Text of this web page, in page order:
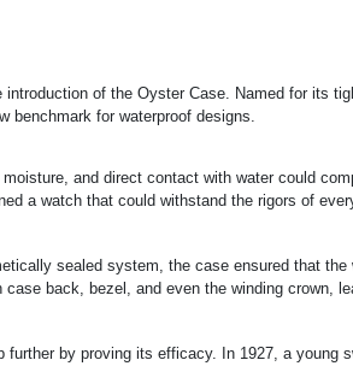
of the Oyster Case. Named for its
benchmark for waterproof designs.
and direct contact with water could
a watch that could withstand the rigors of
sealed system, the case ensured that the
back, bezel, and even the winding crown,
by proving its efficacy. In 1927, a young